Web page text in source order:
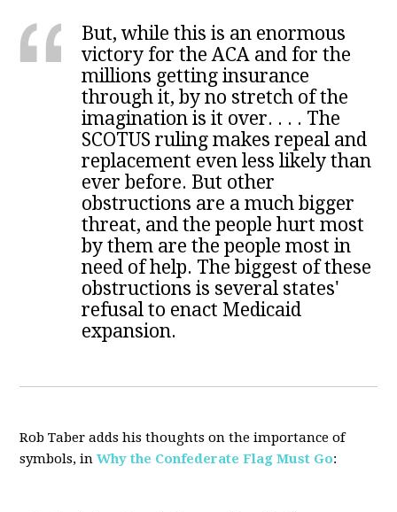
But, while this is an enormous
victory for the ACA and for the
millions getting insurance
through it, by no stretch of the
imagination is it over. . . . The
SCOTUS ruling makes repeal and
replacement even less likely than
ever before. But other
obstructions are a much bigger
threat, and the people hurt most
by them are the people most in
need of help. The biggest of these
obstructions is several states'
refusal to enact Medicaid
expansion.
Rob Taber adds his thoughts on the importance of
symbols, inWhy the Confederate Flag Must Go: